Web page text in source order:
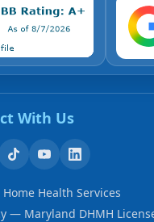
With Us
Home Health Services
— Maryland DHMH